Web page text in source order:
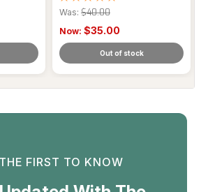
Was: $40.00
Now: $35.00
Out of stock
FIRST TO KNOW